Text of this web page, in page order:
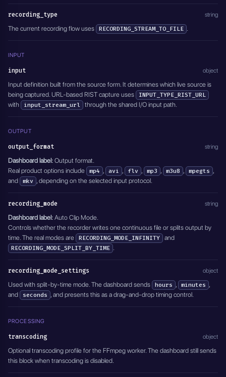
    "track": "0"
  },
  },
    "position": {
      "x": 1,
      "y": 1
    }
  "active": true
}'
  },
    "video_transcoding": "Disabled",
    "encoding_rate": "",
    "filter_fps": "",
    "gop": "Disabled",
    "frame_height": "",
    "cores": "",
    "xlnx_hwdev": "0",
    "audio_transcoding": "aac",
    "output_audio_bitrate": 128,
    "sample_rate": 44100
  "modify_audio": {
    "type": "DISABLED",
    "channel": "1,2",
    "track": "0"
  },
  "modify_video": {
  },
  "overlay": {
    "type": "DISABLED",
    "position": {
    }
  "delete_after": 0,
  "active": true
}'
recording_type string
The current recording flow uses RECORDING_STREAM_TO_FILE .
INPUT
input object
Input definition built from the source form. It determines which live source is
being captured. URL-based RIST capture uses
INPUT_TYPE_RIST_URL
with
input_stream_url through the shared I/O input path.
OUTPUT
output_format string
Dashboard label: Output format.
Real product options include mp4 , avi , flv , mp3 , m3u8 , mpegts ,
and mkv , depending on the selected input protocol.
recording_mode string
Dashboard label: Auto Clip Mode.
Controls whether the recorder writes one continuous file or splits output by
time. The real modes are RECORDING_MODE_INFINITY and
RECORDING_MODE_SPLIT_BY_TIME .
recording_mode_settings object
Used with split-by-time mode. The dashboard sends hours , minutes ,
and
seconds , and presents this as a drag-and-drop timing control.
PROCESSING
transcoding object
Optional transcoding profile for the FFmpeg worker. The dashboard still sends
this block when transcoding is disabled.